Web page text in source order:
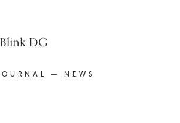
JOURNAL — NEWS